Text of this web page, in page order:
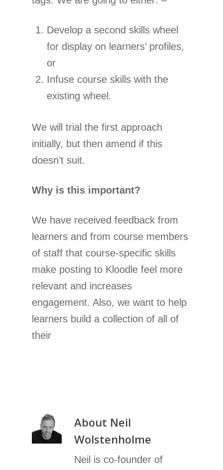
Develop a second skills wheel
for display on learners’ profiles,
or
Infuse course skills with the
existing wheel.
We will trial the first approach
initially, but then amend if this
doesn’t suit.
Why is this important?
We have received feedback from
learners and from course members
of staff that course-specific skills
make posting to Kloodle feel more
relevant and increases
engagement. Also, we want to help
learners build a collection of all of
their
About Neil
Wolstenholme
Neil is co-founder of